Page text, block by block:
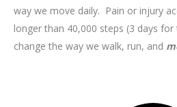
way we move daily. Pain or injury
longer than 40,000 steps (3 days
change the way we walk, run, and